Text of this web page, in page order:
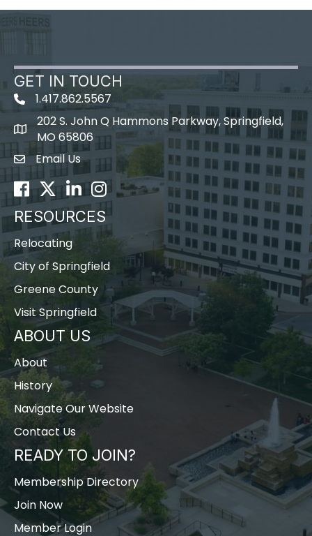
GET IN TOUCH
1.417.862.5567
map icon
202 S. John Q Hammons Parkway, Springfield,
MO 65806
Envelope Icon
Email Us
Facebook
TwitterLinkedInInstagram
RESOURCES
Relocating
City of Springfield
Greene County
Visit Springfield
ABOUT US
About
History
Navigate Our Website
Contact Us
READY TO JOIN?
Membership Directory
Join Now
Member Login